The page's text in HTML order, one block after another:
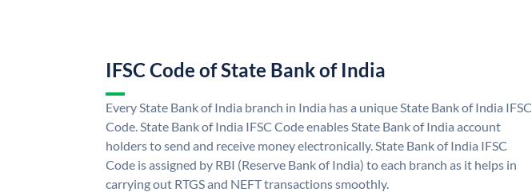
IFSC Code of State Bank of India
Every State Bank of India branch in India has a unique State Bank of India IFSC
Code. State Bank of India IFSC Code enables State Bank of India account
holders to send and receive money electronically. State Bank of India IFSC
Code is assigned by RBI (Reserve Bank of India) to each branch as it helps in
carrying out RTGS and NEFT transactions smoothly.